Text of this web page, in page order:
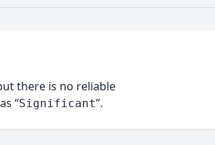
there is no reliable
“Significant”.